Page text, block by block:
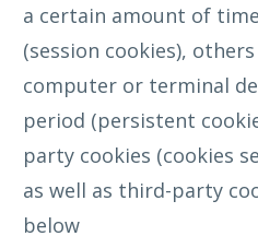
a certain amount of
(session cookies),
computer or terminal
period (persistent
party cookies (cookies
as well as third-party
below